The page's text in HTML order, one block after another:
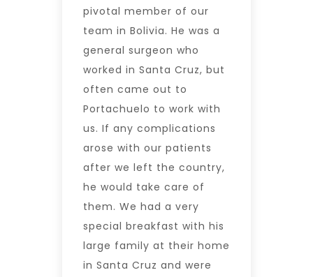
pivotal member of our
team in Bolivia. He was a
general surgeon who
worked in Santa Cruz, but
often came out to
Portachuelo to work with
us. If any complications
arose with our patients
after we left the country,
he would take care of
them. We had a very
special breakfast with his
large family at their home
in Santa Cruz and were